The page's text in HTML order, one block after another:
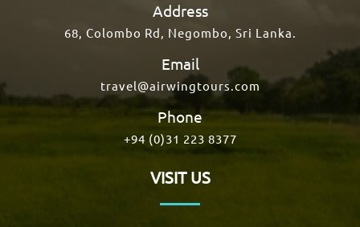
Address
68, Colombo Rd, Negombo, Sri Lanka.
Email
travel@airwingtours.com
Phone
+94 (0)31 223 8377
VISIT US